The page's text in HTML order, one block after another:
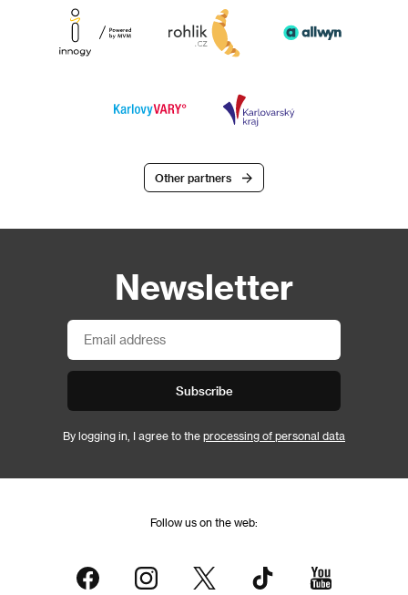
Other partners
Newsletter
Subscribe
By logging in, I agree to the processing of personal data
Follow us on the web: